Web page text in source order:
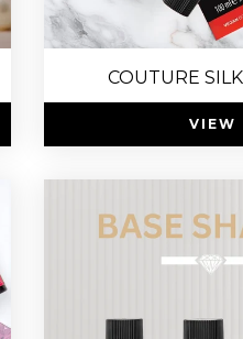
COUTURE
VIEW